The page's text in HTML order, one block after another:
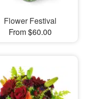
Flower Festival
From $60.00